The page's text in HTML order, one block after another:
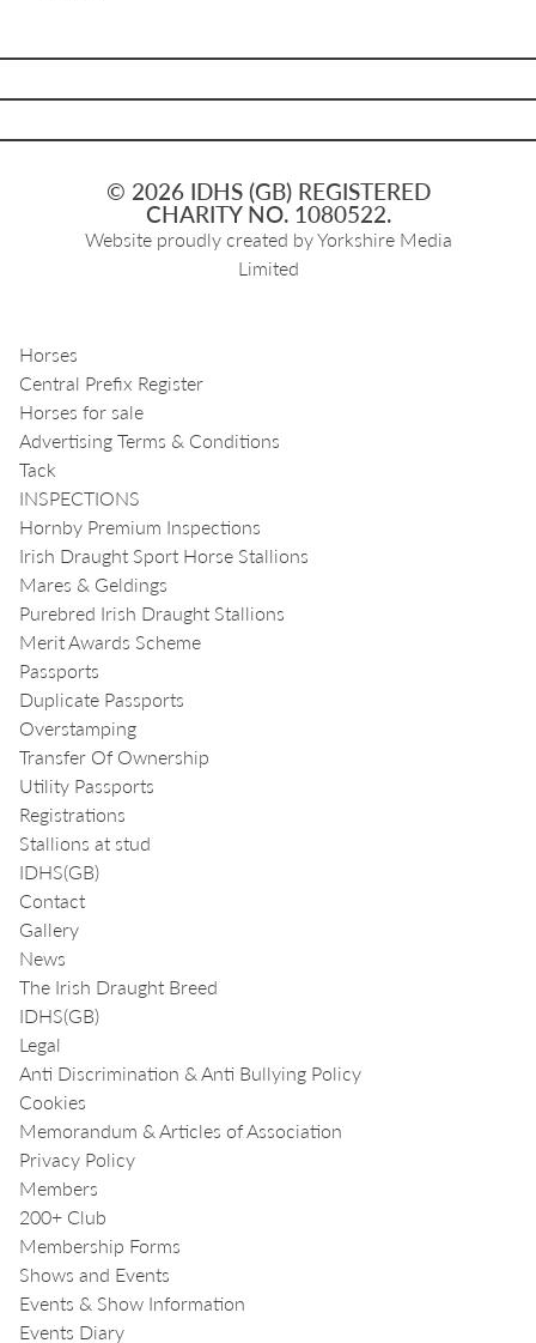
© 2026 IDHS (GB) REGISTERED
CHARITY NO. 1080522.
Website proudly created byYorkshire Media
Limited
Horses
Central Prefix Register
Horses for sale
Advertising Terms & Conditions
Tack
INSPECTIONS
Hornby Premium Inspections
Irish Draught Sport Horse Stallions
Mares & Geldings
Purebred Irish Draught Stallions
Merit Awards Scheme
Passports
Duplicate Passports
Overstamping
Transfer Of Ownership
Utility Passports
Registrations
Stallions at stud
IDHS(GB)
Contact
Gallery
News
The Irish Draught Breed
IDHS(GB)
Legal
Anti Discrimination & Anti Bullying Policy
Cookies
Memorandum & Articles of Association
Privacy Policy
Members
200+ Club
Membership Forms
Shows and Events
Events & Show Information
Events Diary